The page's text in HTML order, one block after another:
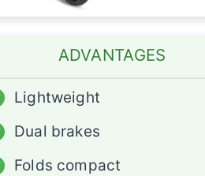
ADVANTAGES
Lightweight
Dual brakes
Folds compact